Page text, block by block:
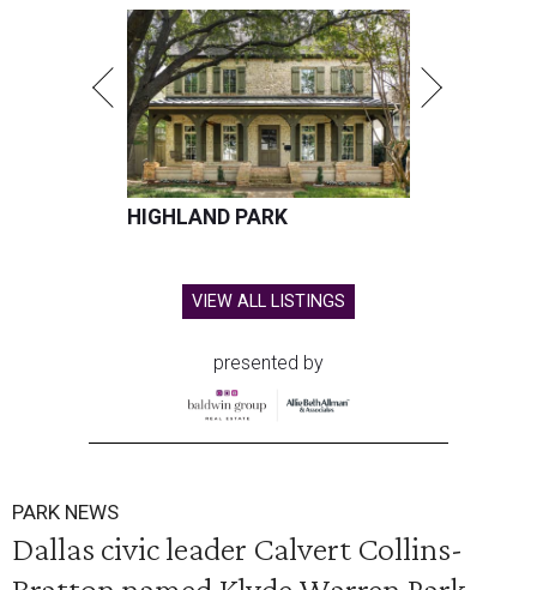
HIGHLAND PARK
VIEW ALL LISTINGS
presented by
PARK NEWS
Dallas civic leader Calvert Collins-